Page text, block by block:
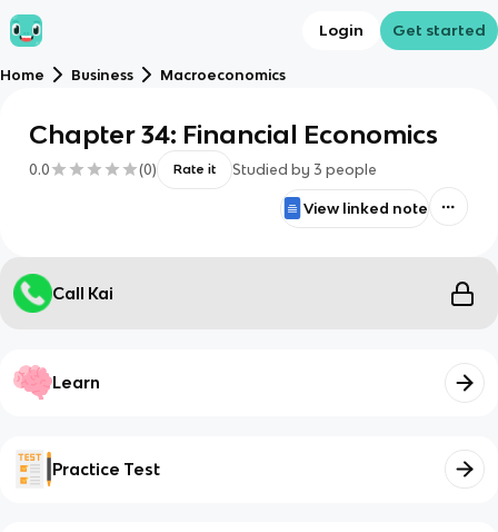
Login Get started
Home Business Macroeconomics
Chapter 34: Financial Economics
0.0 (0) Rate it Studied by 3 people
View linked note
Call Kai
Learn
Practice Test